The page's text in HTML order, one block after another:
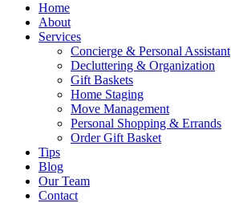
Home
About
Services
Concierge & Personal Assistant
Decluttering & Organization
Gift Baskets
Home Staging
Move Management
Personal Shopping & Errands​
Order Gift Basket
Tips
Blog
Our Team
Contact